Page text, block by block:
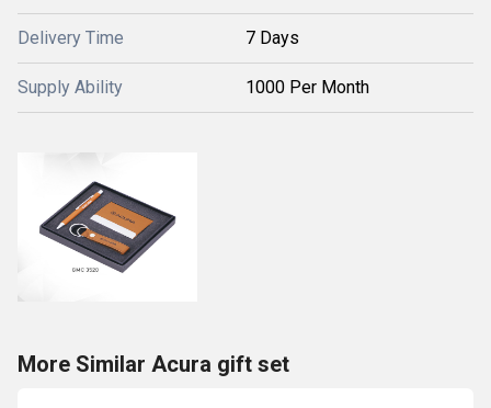
Delivery Time 7 Days
Supply Ability 1000 Per Month
More Similar Acura gift set